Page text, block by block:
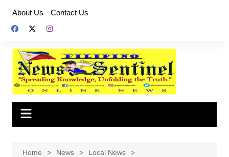
content
About Us Contact Us
Home News
Local News